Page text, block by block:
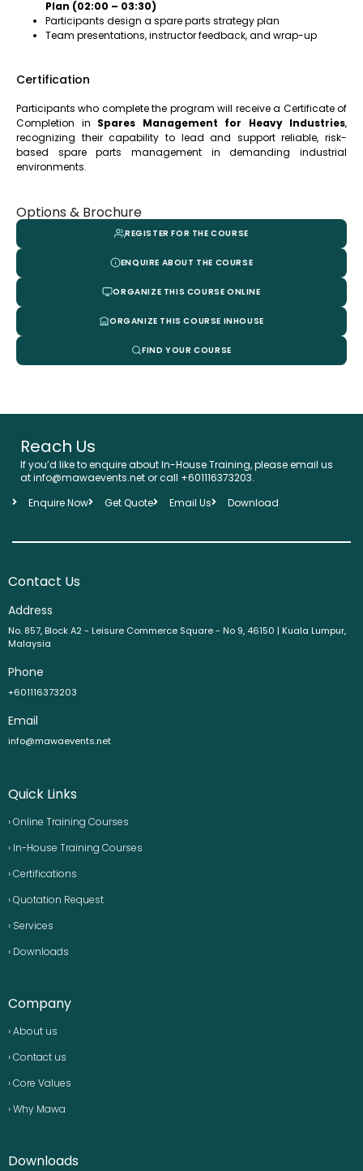
Plan (02:00 – 03:30)
Participants design a spare parts strategy plan
Team presentations, instructor feedback, and wrap-up
Certification
Participants who complete the program will receive a Certificate of
Completion in Spares Management for Heavy Industries,
recognizing their capability to lead and support reliable, risk-
based spare parts management in demanding industrial
environments.
Options & Brochure
REGISTER FOR THE COURSE
ENQUIRE ABOUT THE COURSE
ORGANIZE THIS COURSE ONLINE
ORGANIZE THIS COURSE INHOUSE
FIND YOUR COURSE
Reach Us
If you’d like to enquire about In-House Training, please email us
at info@mawaevents.net or call +601116373203.
Enquire Now
Get Quote Email Us Download
Contact Us
Address
No. 857, Block A2 - Leisure Commerce Square - No 9, 46150 | Kuala Lumpur,
Malaysia
Phone
+601116373203
Email
info@mawaevents.net
Quick Links
› Online Training Courses
› In-House Training Courses
› Certifications
› Quotation Request
› Services
› Downloads
Company
› About us
› Contact us
› Core Values
› Why Mawa
Downloads